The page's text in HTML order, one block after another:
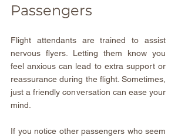
Passengers
Flight attendants are trained to assist
nervous flyers. Letting them know you
feel anxious can lead to extra support or
reassurance during the flight. Sometimes,
just a friendly conversation can ease your
mind.
If you notice other passengers who seem